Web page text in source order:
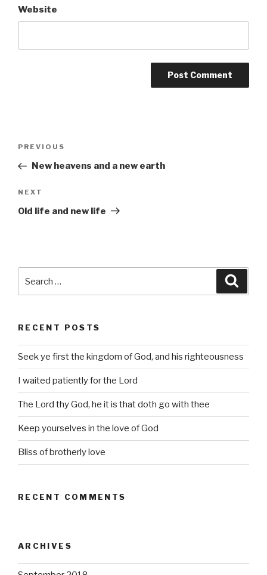
Website
Previous
Post
PREVIOUS
New heavens and a new earth
Next
Post
NEXT
Old life and new life
for:
RECENT POSTS
Seek ye first the kingdom of God, and his righteousness
I waited patiently for the Lord
The Lord thy God, he it is that doth go with thee
Keep yourselves in the love of God
Bliss of brotherly love
RECENT COMMENTS
ARCHIVES